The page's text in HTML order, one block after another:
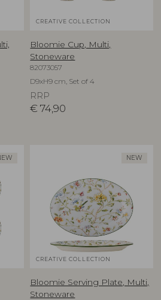
CREATIVE COLLECTION
Bloomie Cup, Multi,
Stoneware
82073057
D9xH9 cm, Set of 4
RRP
€ 74,90
NEW
CREATIVE COLLECTION
Bloomie Serving Plate, Multi,
Stoneware